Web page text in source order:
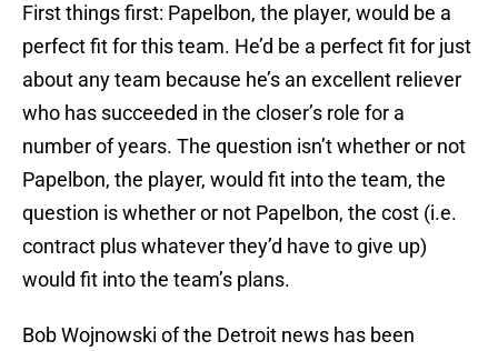
First things first: Papelbon, the player, would be a
perfect fit for this team. He’d be a perfect fit for just
about any team because he’s an excellent reliever
who has succeeded in the closer’s role for a
number of years. The question isn’t whether or not
Papelbon, the player, would fit into the team, the
question is whether or not Papelbon, the cost (i.e.
contract plus whatever they’d have to give up)
would fit into the team’s plans.
Bob Wojnowski of the Detroit news has been